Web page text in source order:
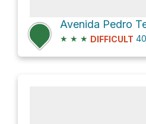
★ ★ ★ DIFFICULT